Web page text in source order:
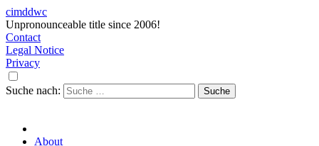
cimddwc
Unpronounceable title since 2006!
Contact
Legal Notice
Privacy
Suche nach:
About